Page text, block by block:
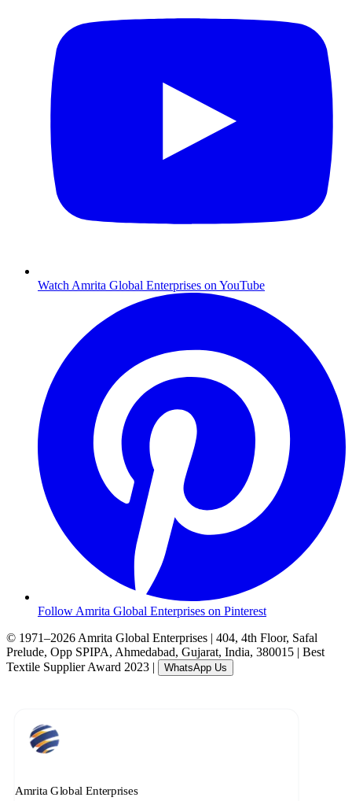
Watch Amrita Global Enterprises on YouTube
Follow Amrita Global Enterprises on Pinterest
© 1971–2026 Amrita Global Enterprises | 404, 4th Floor, Safal
Prelude, Opp SPIPA, Ahmedabad, Gujarat, India, 380015 | Best
Textile Supplier Award 2023 | WhatsApp Us
Amrita Global Enterprises